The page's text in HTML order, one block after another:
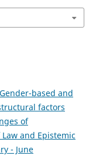
Gender-based and
factors
of
Law and Epistemic
- June